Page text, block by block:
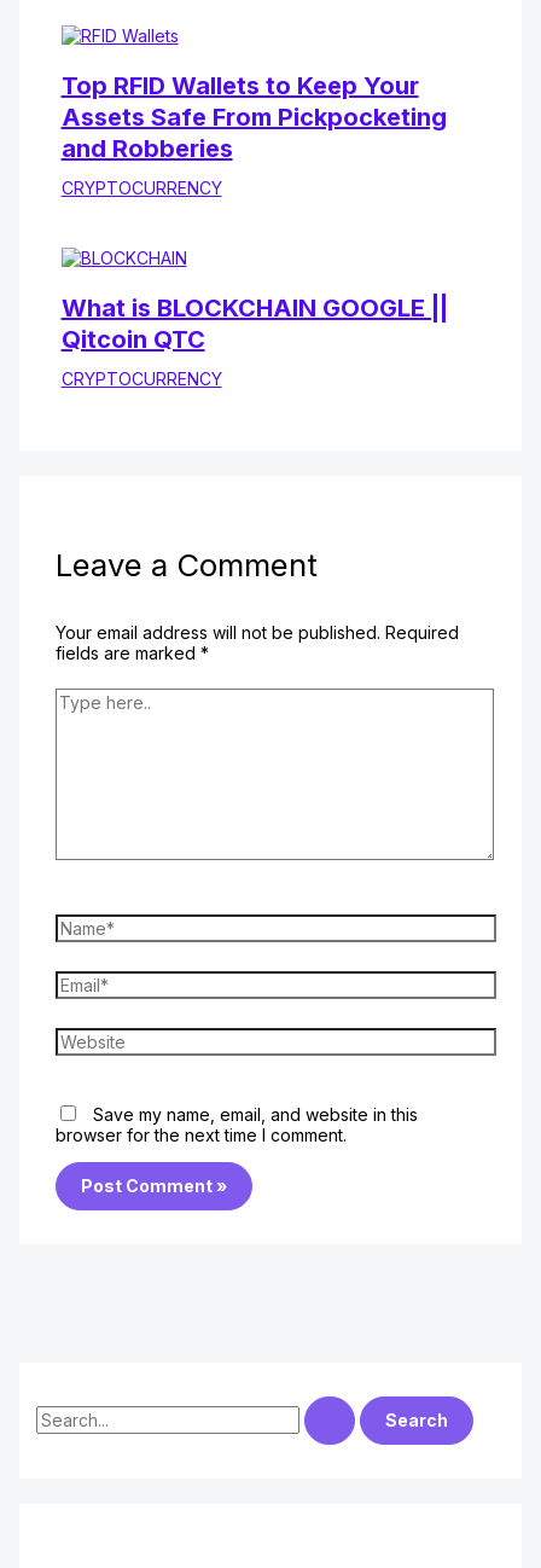
Top RFID Wallets to Keep Your
Assets Safe From Pickpocketing
and Robberies
CRYPTOCURRENCY
What is BLOCKCHAIN GOOGLE ||
Qitcoin QTC
CRYPTOCURRENCY
Leave a Comment
Your email address will not be published. Required
fields are marked *
Type
here..
Name*
Email*
Website
Save my name, email, and website in this
browser for the next time I comment.
S